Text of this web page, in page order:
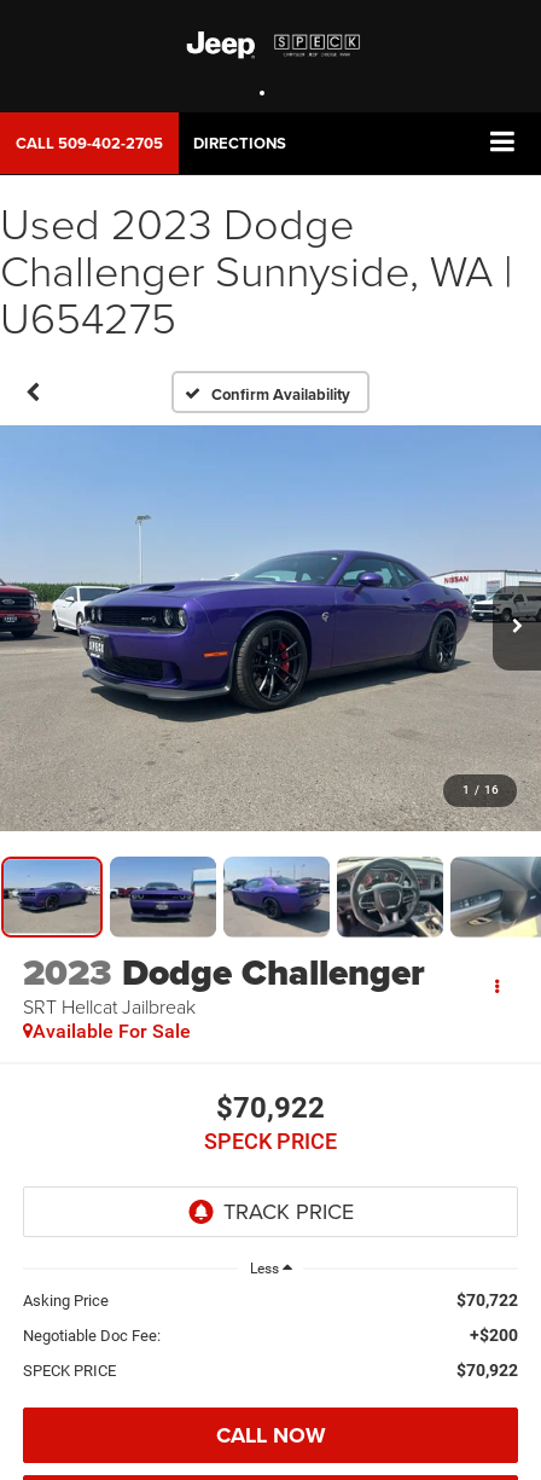
CALL509-402-2705 DIRECTIONS
Used 2023 Dodge
Challenger Sunnyside, WA |
U654275
Confirm Availability
1 / 16
2023 Dodge Challenger
SRT Hellcat Jailbreak
Available For Sale
$70,922
SPECK PRICE
Less
Asking Price $70,722
Negotiable Doc Fee: +$200
SPECK PRICE $70,922
CALL NOW